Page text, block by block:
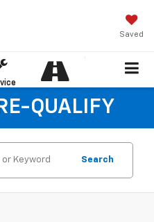
Saved
QUALIFY
Search